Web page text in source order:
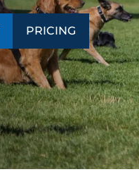
PRICING